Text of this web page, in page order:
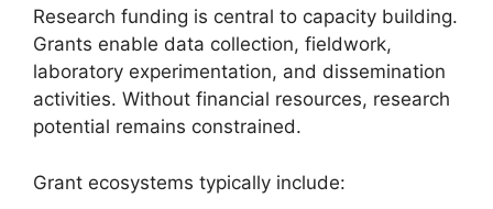
Research funding is central to capacity building.
Grants enable data collection, fieldwork,
laboratory experimentation, and dissemination
activities. Without financial resources, research
potential remains constrained.
Grant ecosystems typically include: